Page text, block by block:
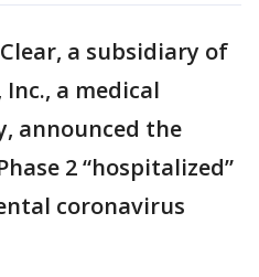
a subsidiary of
Inc., a medical
announced the
2 “hospitalized”
coronavirus